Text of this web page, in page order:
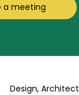
a meeting
Design,